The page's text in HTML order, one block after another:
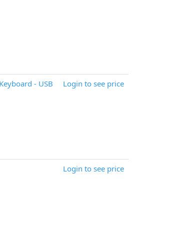
- USB Login to see price
Login to see price